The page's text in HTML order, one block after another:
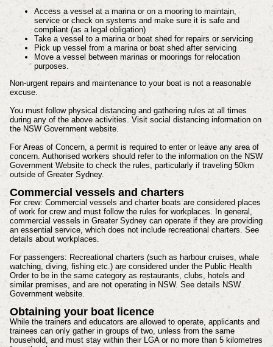
Access a vessel at a marina or on a mooring to maintain,
service or check on systems and make sure it is safe and
compliant (as a legal obligation)
Take a vessel to a marina or boat shed for repairs or servicing
Pick up vessel from a marina or boat shed after servicing
Move a vessel between marinas or moorings for relocation
purposes.
Non-urgent repairs and maintenance to your boat is not a reasonable
excuse.
You must follow physical distancing and gathering rules at all times
during any of the above activities. Visit social distancing information on
the NSW Government website.
For Areas of Concern, a permit is required to enter or leave any area of
concern. Authorised workers should refer to the information on the NSW
Government Website to check the rules, particularly if traveling 50km
outside of Greater Sydney.
Commercial vessels and charters
For crew: Commercial vessels and charter boats are considered places
of work for crew and must follow the rules for workplaces. In general,
commercial vessels in Greater Sydney can operate if they are providing
an essential service, which does not include recreational charters. See
details about workplaces.
For passengers: Recreational charters (such as harbour cruises, whale
watching, diving, fishing etc.) are considered under the Public Health
Order to be in the same category as restaurants, clubs, hotels and
similar premises, and are not operating in NSW. See details NSW
Government website.
Obtaining your boat licence
While the trainers and educators are allowed to operate, applicants and
trainees can only gather in groups of two, unless from the same
household, and must stay within their LGA or no more than 5 kilometres